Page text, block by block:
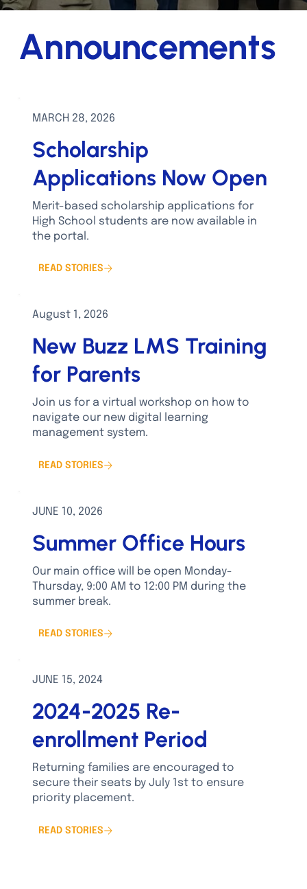
Announcements
MARCH 28, 2026
Scholarship
Applications Now Open
Merit-based scholarship applications for
High School students are now available in
the portal.
READ STORIES
August 1, 2026
New Buzz LMS Training
for Parents
Join us for a virtual workshop on how to
navigate our new digital learning
management system.
READ STORIES
JUNE 10, 2026
Summer Office Hours
Our main office will be open Monday-
Thursday, 9:00 AM to 12:00 PM during the
summer break.
READ STORIES
JUNE 15, 2024
2024-2025 Re-
enrollment Period
Returning families are encouraged to
secure their seats by July 1st to ensure
priority placement.
READ STORIES